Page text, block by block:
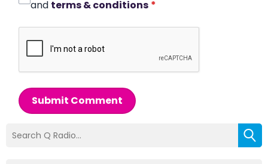
and terms & conditions *
Submit Comment